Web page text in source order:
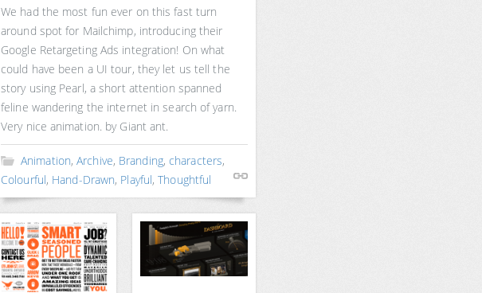
We had the most fun ever on this fast turn
around spot for Mailchimp, introducing their
Google Retargeting Ads integration! On what
could have been a UI tour, they let us tell the
story using Pearl, a short attention spanned
feline wandering the internet in search of yarn.
Very nice animation. by Giant ant.
Animation,Archive, Branding,characters,
Colourful, Hand-Drawn, Playful,Thoughtful